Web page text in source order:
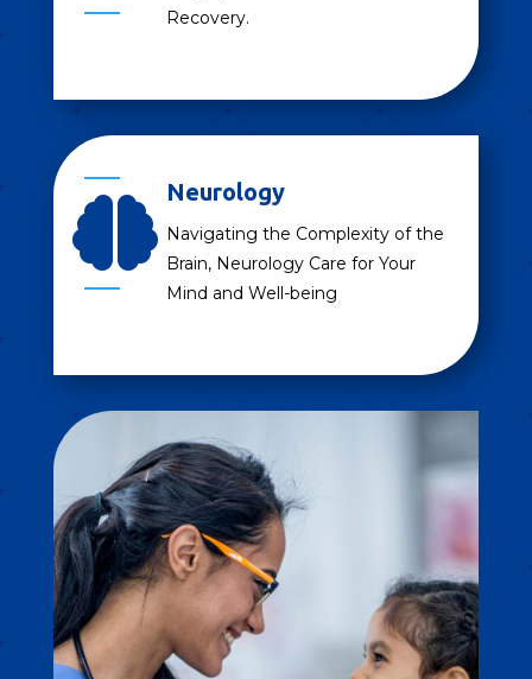
Recovery.

Neurology
Navigating the Complexity of the
Brain, Neurology Care for Your
Mind and Well-being